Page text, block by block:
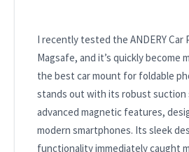
I recently tested the ANDERY Car
Magsafe, and it’s quickly become
the best car mount for foldable
stands out with its robust suction
advanced magnetic features,
modern smartphones. Its sleek
functionality immediately caught